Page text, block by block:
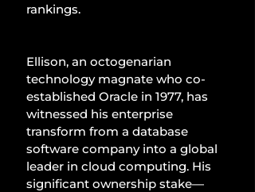
rankings.
Ellison, an octogenarian
technology magnate who co-
established Oracle in 1977, has
witnessed his enterprise
transform from a database
software company into a global
leader in cloud computing. His
significant ownership stake—